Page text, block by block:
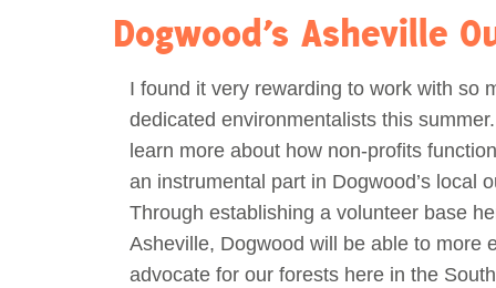
Wood Pellet Biomass
Justice Conservation
Environmental & Social Justice
Act Now
Our Staff
Our Board
Forests of the
Reports
Opportunities
Dogwood’s Asheville
I found it very rewarding to work with so
dedicated environmentalists this
learn more about how non-profits
an instrumental part in Dogwood’s local
Through establishing a volunteer base
Asheville, Dogwood will be able to more
advocate for our forests here in the